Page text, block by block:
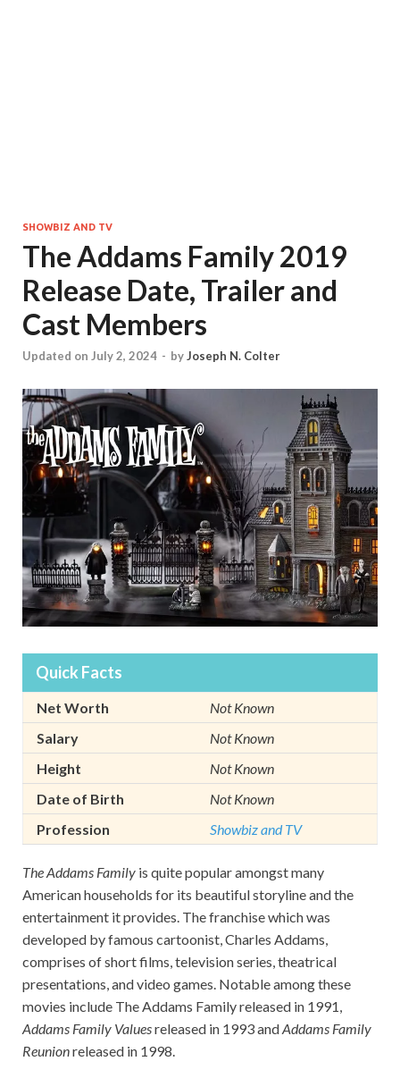
SHOWBIZ AND TV
The Addams Family 2019
Release Date, Trailer and
Cast Members
Updated on July 2, 2024 - byJoseph N. Colter
Quick Facts
Net Worth
Not Known
Salary
Not Known
Height
Not Known
Date of Birth
Not Known
Profession
Showbiz and TV
The Addams Family is quite popular amongst many
American households for its beautiful storyline and the
entertainment it provides. The franchise which was
developed by famous cartoonist, Charles Addams,
comprises of short films, television series, theatrical
presentations, and video games. Notable among these
movies include The Addams Family released in 1991,
Addams Family Valuesreleased in 1993 andAddams Family
Reunionreleased in 1998.